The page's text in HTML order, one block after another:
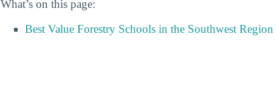
What’s on this page:
Best Value Forestry Schools in the Southwest Region